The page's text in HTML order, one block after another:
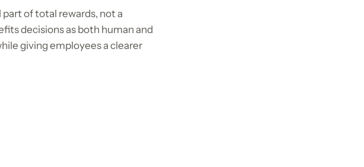
of total rewards, not a
decisions as both human and
giving employees a clearer